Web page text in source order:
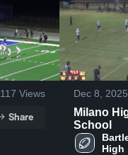
117 Views
Share
Dec 8, 2025
Milano
School
High